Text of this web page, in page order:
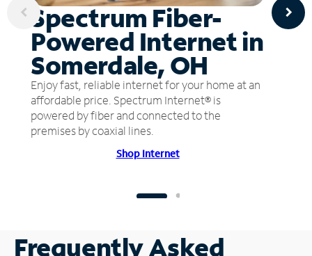
Spectrum Fiber-
Powered Internet in
Somerdale, OH
Enjoy fast, reliable internet for your home at an
affordable price. Spectrum Internet® is
powered by fiber and connected to the
premises by coaxial lines.
Shop Internet
Frequently Asked